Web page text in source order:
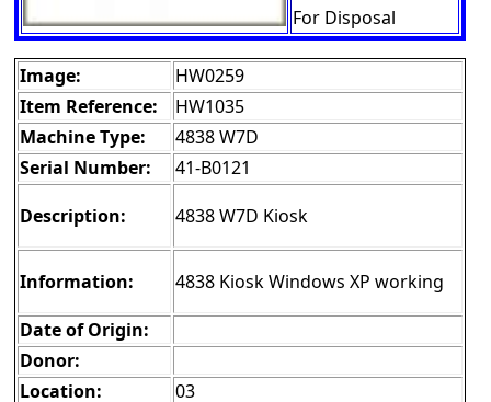
For Disposal
Image:
HW0259
Item Reference:
HW1035
Machine Type:
4838 W7D
Serial Number:
41-B0121
Description:
4838 W7D Kiosk
Information:
4838 Kiosk Windows XP working
Date of Origin:
Donor:
Location:
03